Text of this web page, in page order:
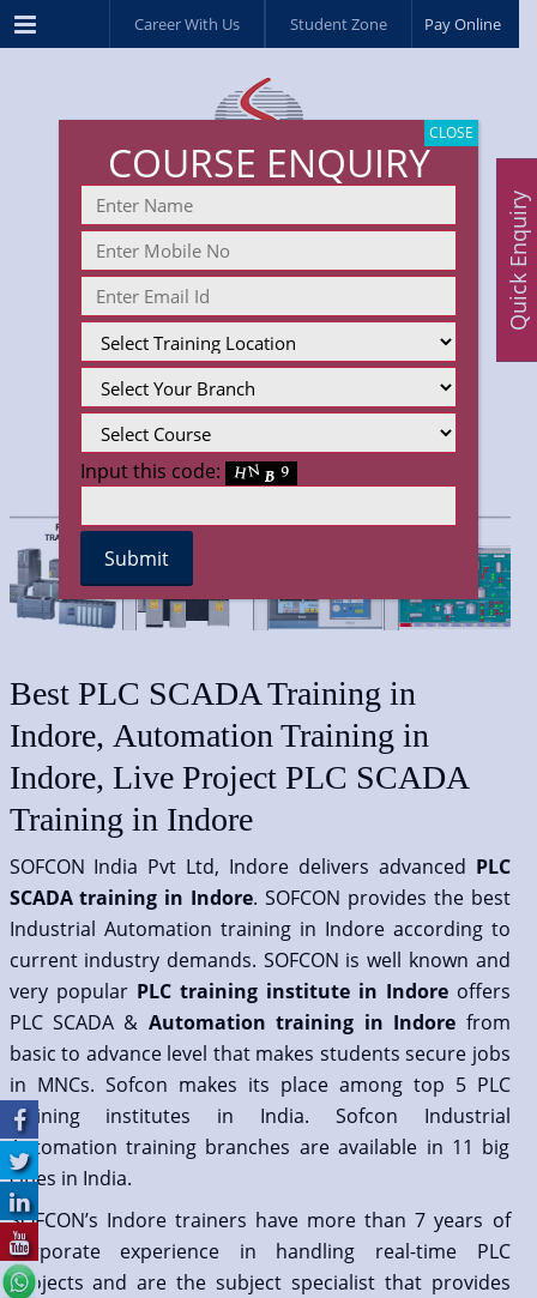
Menu Career With Us Student Zone Pay Online
Best PLC SCADA Training in
Indore, Automation Training in
Indore, Live Project PLC SCADA
Training in Indore
SOFCON India Pvt Ltd, Indore delivers advanced PLC
SCADA training in Indore. SOFCON provides the best
Industrial Automation training in Indore according to
current industry demands. SOFCON is well known and
very popular PLC training institute in Indoreoffers
PLC SCADA & Automation training in Indore from
basic to advance level that makes students secure jobs
in MNCs. Sofcon makes its place among top 5 PLC
training institutes in India. Sofcon Industrial
Automation training branches are available in 11 big
cities in India.
SOFCON’s Indore trainers have more than 7 years of
corporate experience in handling real-time PLC
projects and are the subject specialist that provides
COURSE ENQUIRY
Input this code:
CLOSE
Quick Enquiry